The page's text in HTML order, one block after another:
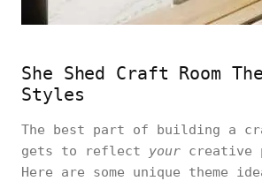
She Shed Craft Room
Styles
The best part of building a
gets to reflect your creative
Here are some unique theme